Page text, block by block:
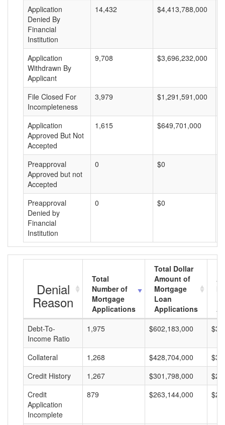
Application
Denied By
Financial
Institution
14,432 $4,413,788,000
Application
Withdrawn By
Applicant
9,708 $3,696,232,000
File Closed For
Incompleteness
3,979 $1,291,591,000
Application
Approved But Not
Accepted
1,615 $649,701,000
Preapproval
Approved but not
Accepted
0 $0
Preapproval
Denied by
Financial
Institution
0 $0
Denial
Reason
Total
Number of
Mortgage
Applications
Total Dollar
Amount of
Mortgage
Loan
Applications
Debt-To-
Income Ratio
1,975 $602,183,000
Collateral 1,268 $428,704,000
Credit History
1,267 $301,798,000
Credit
Application
Incomplete
879 $263,144,000